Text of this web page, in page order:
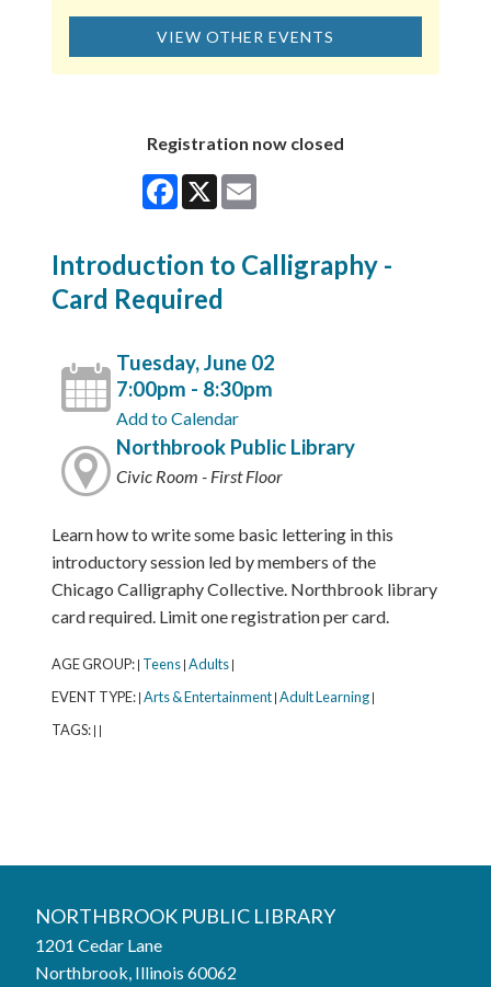
VIEW OTHER EVENTS
Registration now closed
Facebook
X
Introduction to Calligraphy -
Card Required
Tuesday, June 02
7:00pm - 8:30pm
Add to Calendar
Northbrook Public Library
Civic Room - First Floor
Learn how to write some basic lettering in this
introductory session led by members of the
Chicago Calligraphy Collective. Northbrook library
card required. Limit one registration per card.
AGE GROUP: Teens Adults
EVENT TYPE: Arts & Entertainment Adult Learning
TAGS:
Phone:847-272-6224
NORTHBROOK PUBLIC LIBRARY
1201 Cedar Lane
Northbrook, Illinois 60062